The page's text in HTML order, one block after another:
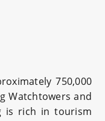
750,000
Watchtowers and
is rich in tourism